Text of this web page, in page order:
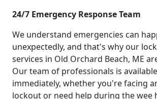
24/7 Emergency Response Team
We understand emergencies can
unexpectedly, and that's why our
services in Old Orchard Beach, ME
Our team of professionals is
immediately, whether you're facing
lockout or need help during the wee